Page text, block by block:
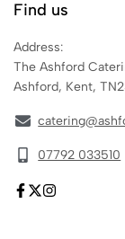
Find us
Address:
The Ashford
Ashford, Kent,
07792 033510